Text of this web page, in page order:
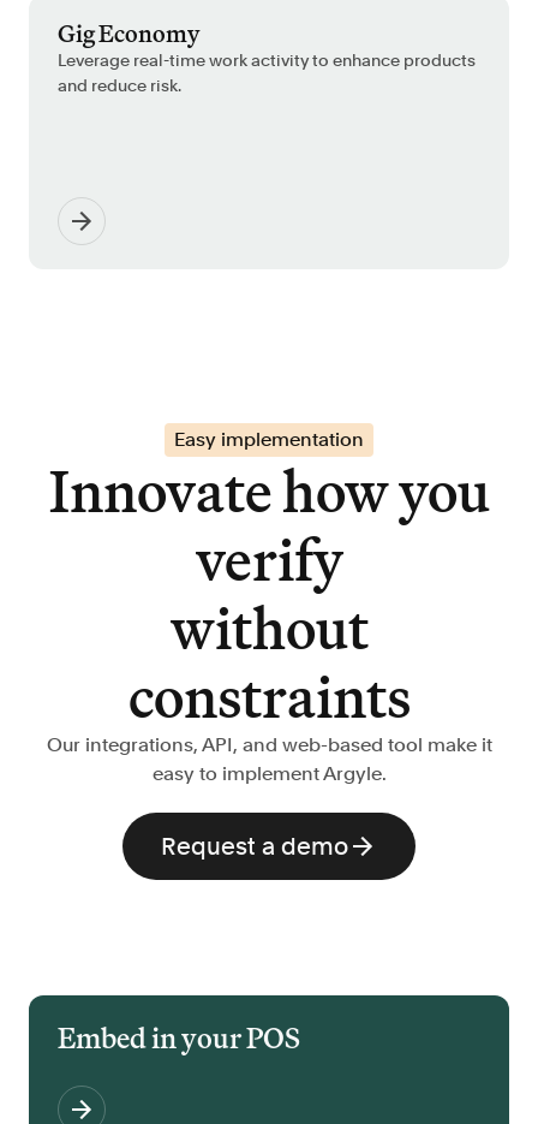
Gig Economy
Leverage real-time work activity to enhance products
and reduce risk.
Easy implementation
Innovate how you
verify
without
constraints
Our integrations, API, and web-based tool make it
easy to implement Argyle.
Request a demo
Embed in your POS